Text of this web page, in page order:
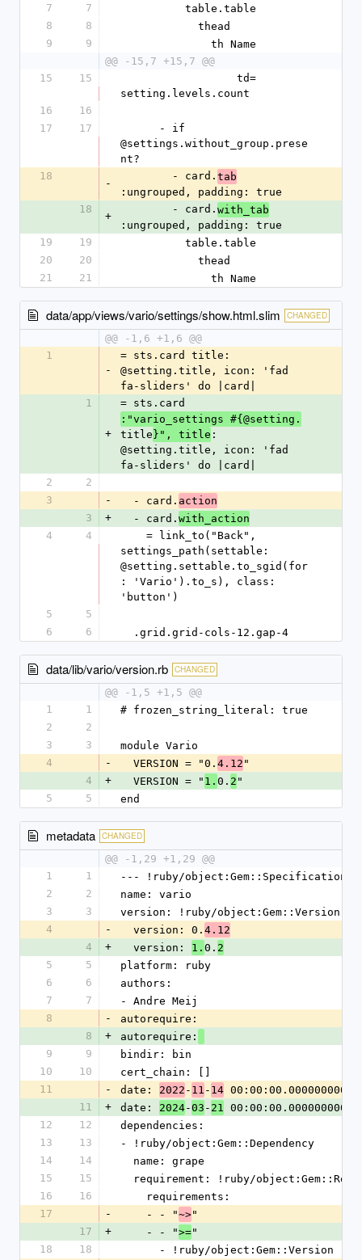
7 7
          table.table
8
8
            thead
9
9
              th Name
@@ -15,7 +15,7 @@
15
15
setting.levels.count
16
16
17
17
@settings.without_group.prese
nt?
18
-
        - card.
tab
:ungrouped, padding: true
18
+
        - card.
with_tab
:ungrouped, padding: true
19
19
          table.table
20
20
            thead
21
21
              th Name
data/app/views/vario/settings/show.html.slim CHANGED
@@ -1,6 +1,6 @@
1
-
= sts.card title:
@setting.title, icon: 'fad
fa-sliders' do |card|
1
+
= sts.card
:"vario_settings #{@setting.
title }", title :
@setting.title, icon: 'fad
fa-sliders' do |card|
2
2
3
-
  - card.
action
3
+
  - card.
with_action
4
4
settings_path(settable:
@setting.settable.to_sgid(for
: 'Vario').to_s), class:
'button')
5
5
6
6
  .grid.grid-cols-12.gap-4
data/lib/vario/version.rb CHANGED
@@ -1,5 +1,5 @@
1
1
# frozen_string_literal: true
2
2
3
3
module Vario
4
-
  VERSION = "0.
4.12 "
4
+
  VERSION = "
1. 0. 2 "
5
5 end
metadata CHANGED
@@ -1,29 +1,29 @@
1
1
--- !ruby/object:Gem::Specification
2
2
name: vario
3
3
version: !ruby/object:Gem::Version
4
-
  version: 0.
4.12
4
+
  version:
1. 0. 2
5
5
platform: ruby
6
6
authors:
7
7
- Andre Meij
8
-
autorequire:
8
+
autorequire:
9
9
bindir: bin
10
10
cert_chain: []
11
- date: 2022 - 11 - 14 00:00:00.000000000 Z
11
+ date: 2024-03 - 21 00:00:00.000000000 Z
12
12
dependencies:
13
13
- !ruby/object:Gem::Dependency
14
14
  name: grape
15
15
requirement: !ruby/
16
16
    requirements:
17
-
    - - "
~>"
17
+
    - - "
>="
18
18
      - !ruby/object:Gem::Version